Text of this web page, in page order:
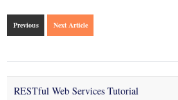
Previous Next Article
RESTful Web Services Tutorial